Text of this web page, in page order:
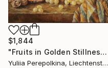
$1,844
"Fruits in Golden Stillness" Painting
Yuliia Perepolkina, Liechtenstein